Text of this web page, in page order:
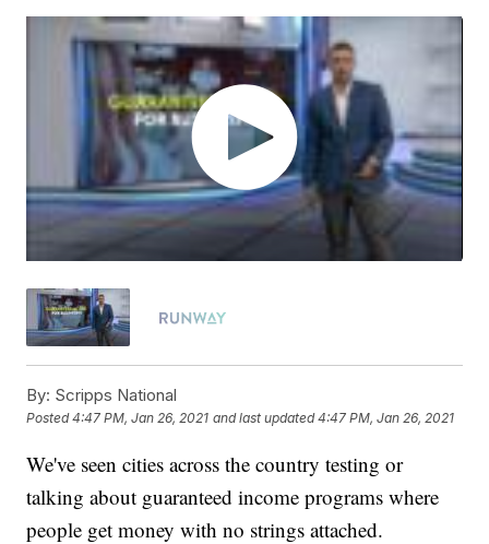
By: Scripps National
Posted4:47 PM, Jan 26, 2021 and last updated 4:47 PM, Jan 26, 2021
We've seen cities across the country testing or
talking about guaranteed income programs where
people get money with no strings attached.